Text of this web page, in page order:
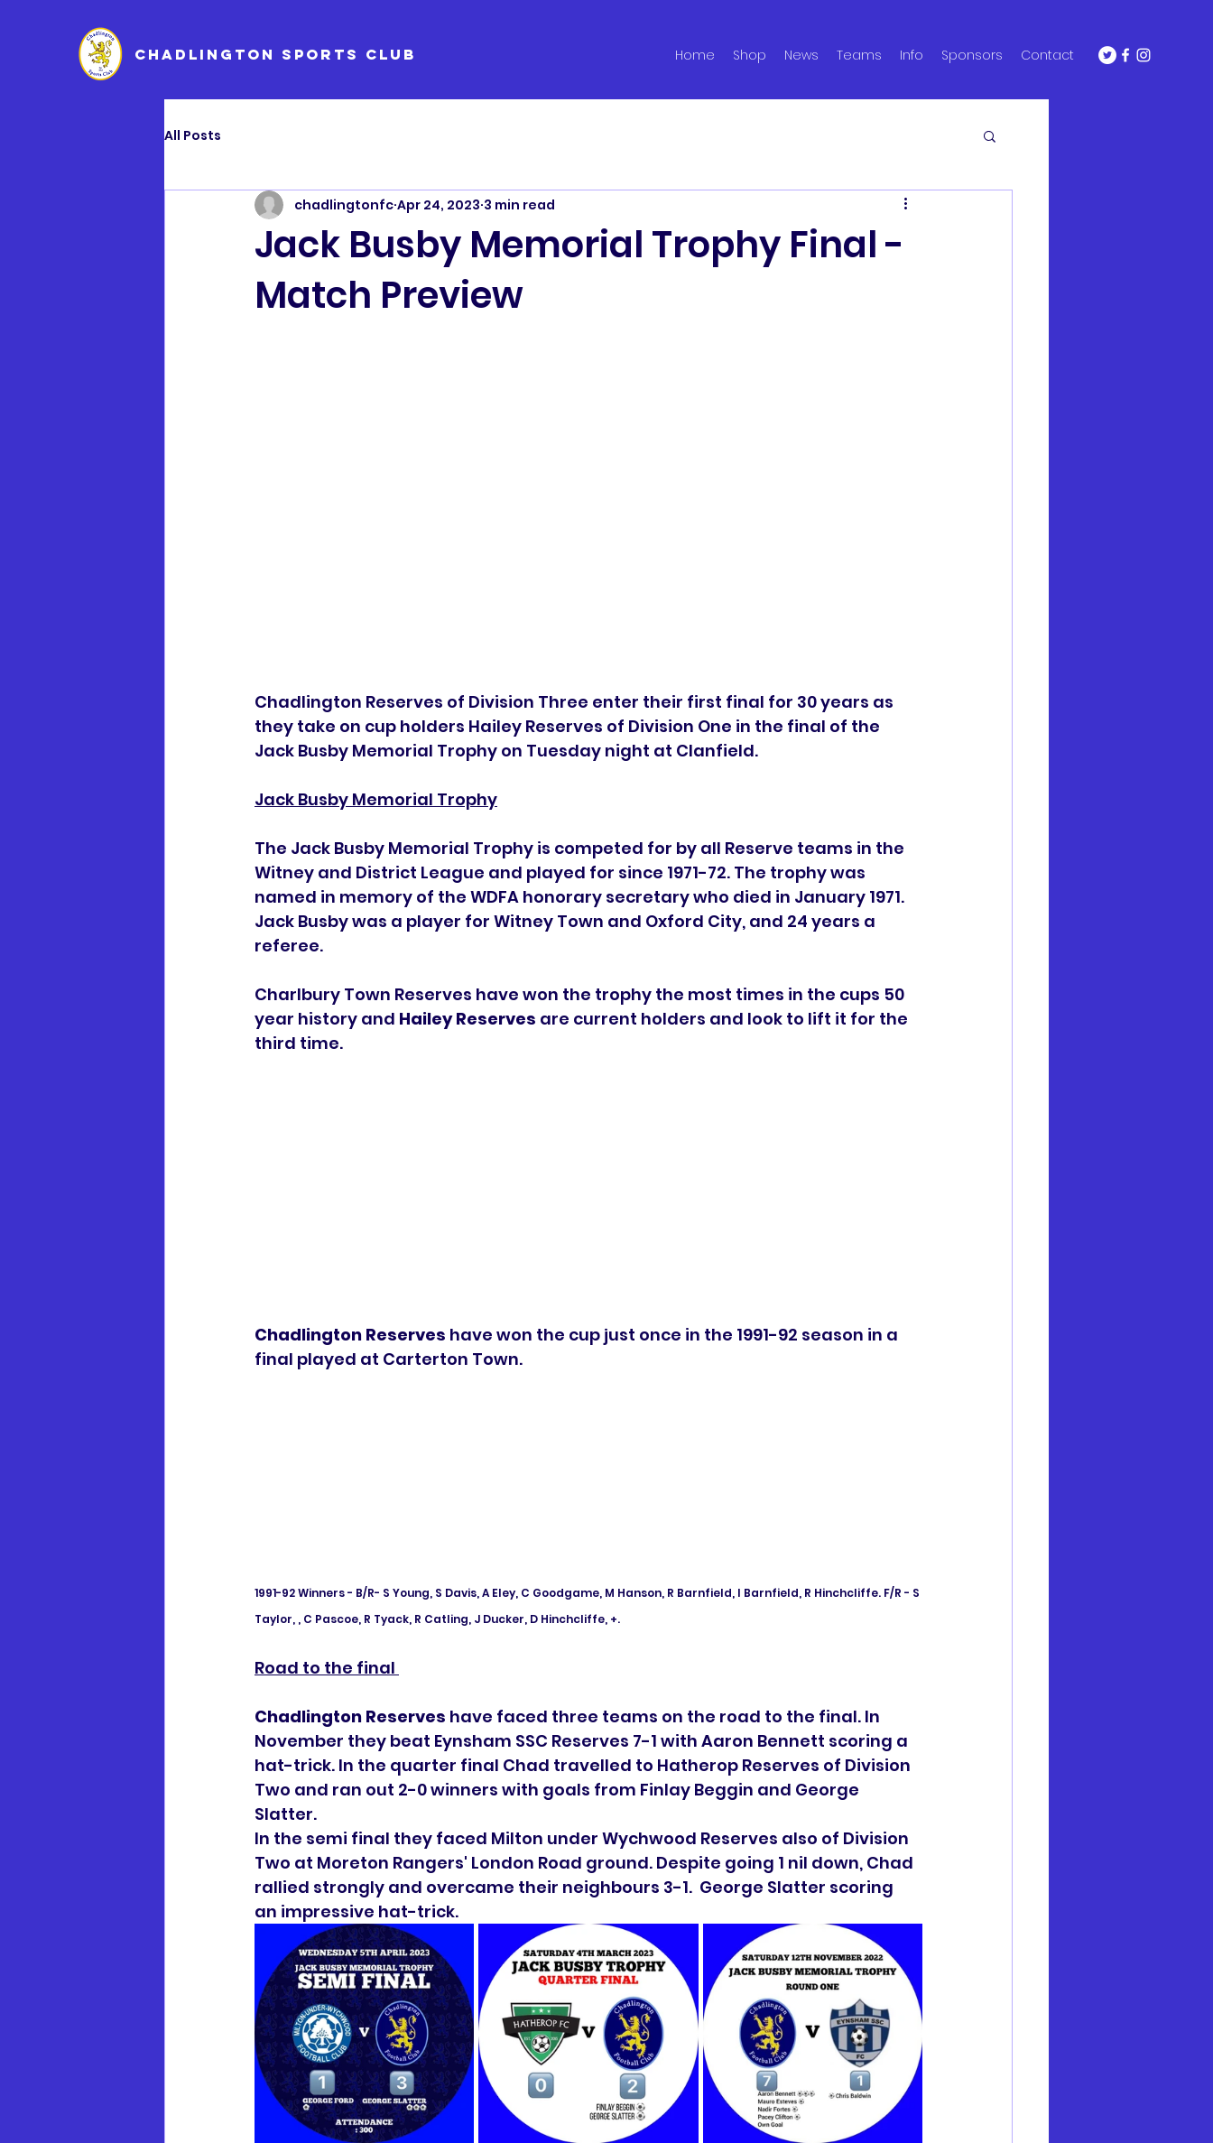
CHADLINGTON SPORTS CLUB Home Shop News Teams Info Sponsors Contact
All Posts
Jack Busby Memorial Trophy Final -
Match Preview
chadlingtonfc Apr 24, 2023 3 min read
Chadlington Reserves of Division Three enter their first final for 30 years as
they take on cup holders Hailey Reserves of Division One in the final of the
Jack Busby Memorial Trophy on Tuesday night at Clanfield.
Jack Busby Memorial Trophy
The Jack Busby Memorial Trophy is competed for by all Reserve teams in the
Witney and District League and played for since 1971-72. The trophy was
named in memory of the WDFA honorary secretary who died in January 1971.
Jack Busby was a player for Witney Town and Oxford City, and 24 years a
referee.
Charlbury Town Reserves have won the trophy the most times in the cups 50
year history and Hailey Reserves are current holders and look to lift it for the
third time.
Chadlington Reserves have won the cup just once in the 1991-92 season in a
final played at Carterton Town.
1991-92 Winners - B/R- S Young, S Davis, A Eley, C Goodgame, M Hanson, R Barnfield, I Barnfield, R Hinchcliffe. F/R - S
Taylor, , C Pascoe, R Tyack, R Catling, J Ducker, D Hinchcliffe, +.
Road to the final
Chadlington Reserves have faced three teams on the road to the final. In
November they beat Eynsham SSC Reserves 7-1 with Aaron Bennett scoring a
hat-trick. In the quarter final Chad travelled to Hatherop Reserves of Division
Two and ran out 2-0 winners with goals from Finlay Beggin and George
Slatter.
In the semi final they faced Milton under Wychwood Reserves also of Division
Two at Moreton Rangers' London Road ground. Despite going 1 nil down, Chad
rallied strongly and overcame their neighbours 3-1.  George Slatter scoring
an impressive hat-trick.